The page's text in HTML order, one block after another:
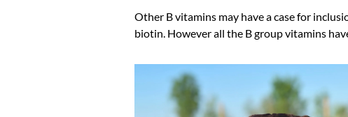
Other B vitamins may have a case for
biotin. However all the B group vitamins